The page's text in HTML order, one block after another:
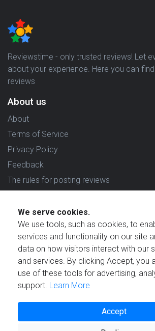
Reviewstime - only trusted reviews! Let
about your experience. Here you can
reviews
About us
About
Terms of Service
Privacy Policy
Feedback
The rules for posting reviews
Reviews in which country are you
We serve cookies.
We use tools, such as cookies, to
services and functionality on our site
data on how visitors interact with our
and services. By clicking Accept, you
use of these tools for advertising,
support. Learn More
Accept